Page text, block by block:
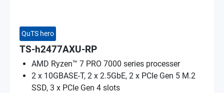
QuTS hero
TS-h2477AXU-RP
AMD Ryzen™ 7 PRO 7000 series processer
2 x 10GBASE-T, 2 x 2.5GbE, 2 x PCIe Gen 5 M.2
SSD, 3 x PCIe Gen 4 slots